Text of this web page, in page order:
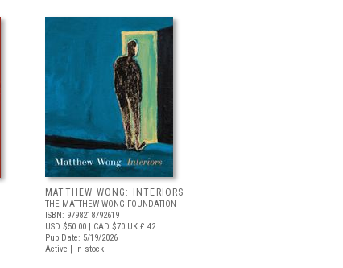
MATTHEW WONG: INTERIORS
THE MATTHEW WONG FOUNDATION
ISBN: 9798218792619
USD $50.00 | CAD $70 UK £ 42
Pub Date: 5/19/2026
Active | In stock